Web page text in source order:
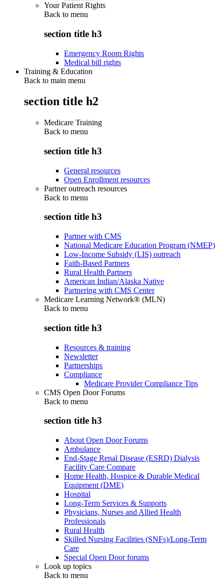
Your Patient Rights
Back to menu
section title h3
Emergency Room Rights
Medical bill rights
Training & Education
Back to main menu
section title h2
Medicare Training
Back to menu
section title h3
General resources
Open Enrollment resources
Partner outreach resources
Back to menu
section title h3
Partner with CMS
National Medicare Education Program (NMEP)
Low-Income Subsidy (LIS) outreach
Faith-Based Partners
Rural Health Partners
American Indian/Alaska Native
Partnering with CMS Center
Medicare Learning Network® (MLN)
Back to menu
section title h3
Resources & training
Newsletter
Partnerships
Compliance
Medicare Provider Compliance Tips
CMS Open Door Forums
Back to menu
section title h3
About Open Door Forums
Ambulance
End-Stage Renal Disease (ESRD) Dialysis
Facility Care Compare
Home Health, Hospice & Durable Medical
Equipment (DME)
Hospital
Long-Term Services & Supports
Physicians, Nurses and Allied Health
Professionals
Rural Health
Skilled Nursing Facilities (SNFs)/Long-Term
Care
Special Open Door forums
Look up topics
Back to menu